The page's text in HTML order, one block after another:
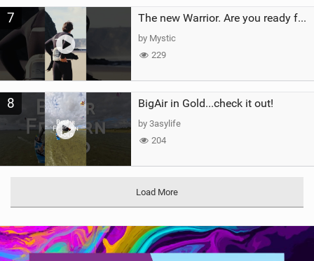
7 The new Warrior. Are you ready for the next twenty years?
by Mystic
229
8 BigAir in Gold...check it out!
by 3asylife
204
Load More